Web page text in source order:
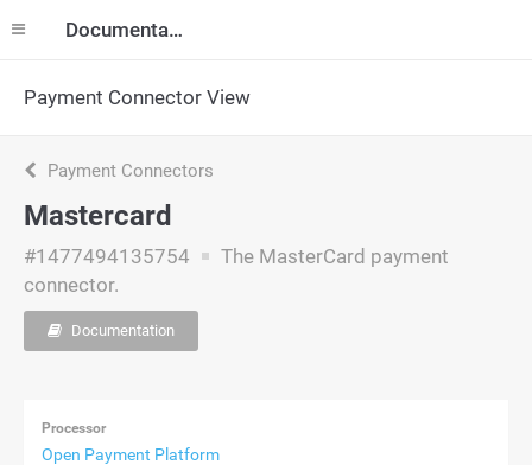
Documentation
Payment Connector View
Payment Connectors
Mastercard
#1477494135754
The MasterCard payment
connector.
Documentation
Processor
Open Payment Platform